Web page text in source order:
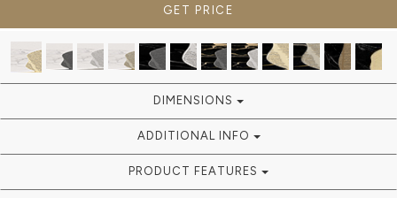
GET PRICE
DIMENSIONS
ADDITIONAL INFO
PRODUCT FEATURES